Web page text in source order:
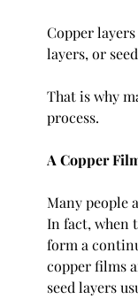
Copper
layers, or
That is why
process.
A Copper
Many people
In fact, when
form a
copper films
seed layers